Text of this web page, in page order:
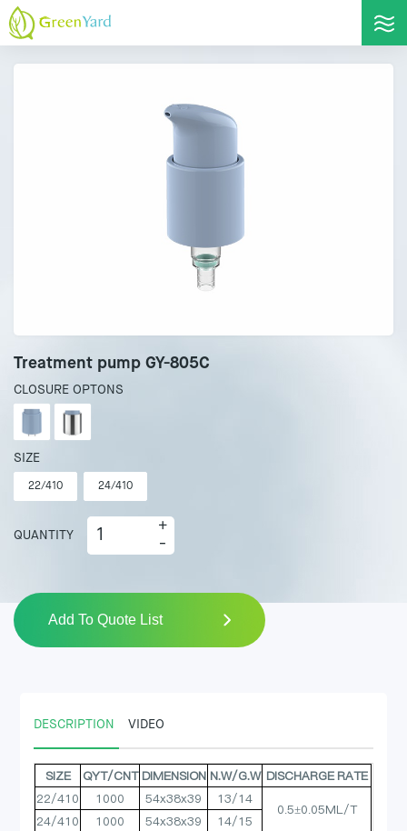
Treatment pump GY-805C
CLOSURE OPTONS
SIZE
22/410 24/410
QUANTITY
+
-
Add To Quote List
DESCRIPTION VIDEO
SIZE QYT/CNT DIMENSION N.W/G.W DISCHARGE RATE
22/410
1000 54x38x39 13/14
0.5±0.05ML/T
24/410 1000 54x38x39 14/15